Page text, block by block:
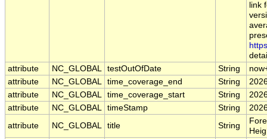
link
attribute
NC_GLOBAL testOutOfDate String
attribute
NC_GLOBAL time_coverage_end String
attribute
NC_GLOBAL time_coverage_start String
attribute
NC_GLOBAL timeStamp String
attribute
NC_GLOBAL title String